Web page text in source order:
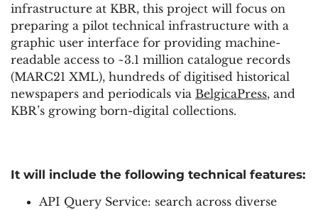
infrastructure at KBR, this project will focus on
preparing a pilot technical infrastructure with a
graphic user interface for providing machine-
readable access to ~3.1 million catalogue records
(MARC21 XML), hundreds of digitised historical
newspapers and periodicals via BelgicaPress, and
KBR’s growing born-digital collections.
It will include the following technical features:
API Query Service: search across diverse